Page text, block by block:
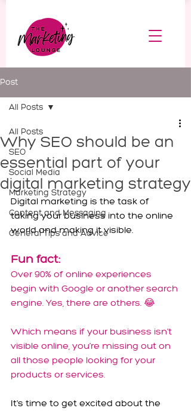
Post
All Posts
SEO
Social Media
Marketing Strategy
Content and Messaging
General Tips and Advice
All Posts
Why SEO should be an
essential part of your
digital marketing strategy
Digital marketing is the task of
taking your business into the online
world and making it visible.
Fun fact:
Over 90% of online experiences
begin with Google or another search
engine. Yes, there are others. 😂
Which means if your business isn’t
visible online, you’re missing out on
all those people looking for your
products or services.
It's time to get excited about the